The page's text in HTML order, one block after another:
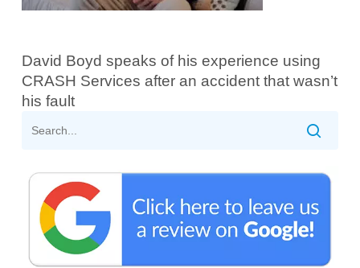
David Boyd speaks of his experience using
CRASH Services after an accident that wasn’t
his fault